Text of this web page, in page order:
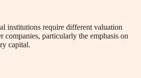
institutions require different valuation
companies, particularly the emphasis on
capital.